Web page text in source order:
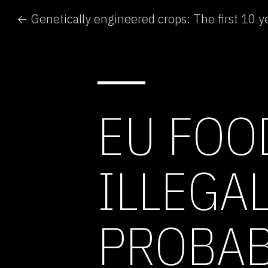
← Genetically engineered crops: The first 10
EU